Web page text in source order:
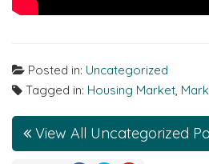
Posted in: Uncategorized
Tagged in: Housing Market,
View All Uncategorized